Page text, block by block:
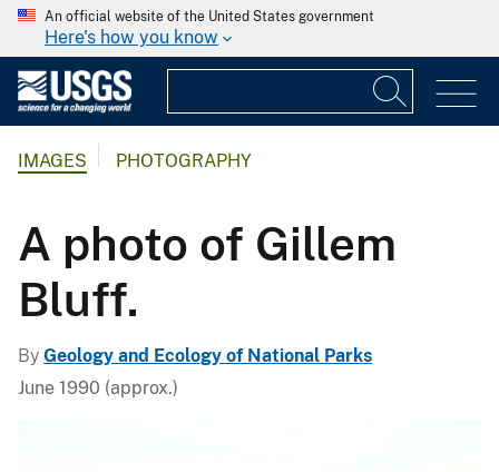
An official website of the United States government
Here's how you know
IMAGES PHOTOGRAPHY
A photo of Gillem
Bluff.
By Geology and Ecology of National Parks
June 1990 (approx.)